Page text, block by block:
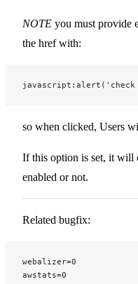
NOTE you must provide
the href with:
javascript:alert('check
so when clicked, Users
If this option is set, it will
enabled or not.
Related bugfix:
webalizer=0
awstats=0